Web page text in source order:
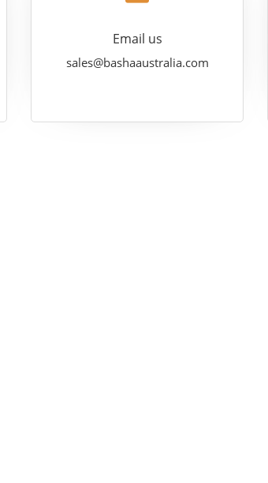
Email us
sales@bashaaustralia.com